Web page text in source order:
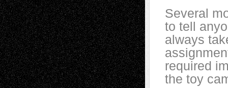
Several
to tell
always
required
the toy